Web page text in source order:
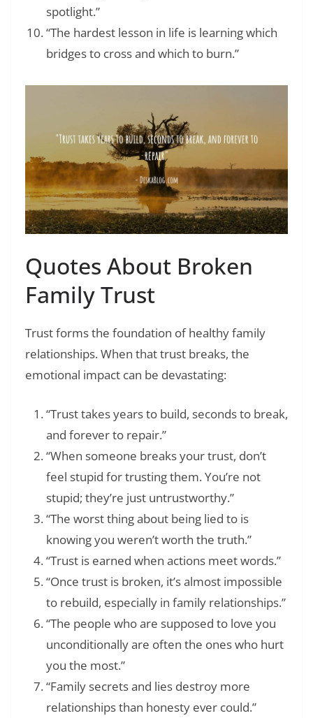
spotlight.”
“The hardest lesson in life is learning which
bridges to cross and which to burn.”
Quotes About Broken
Family Trust
Trust forms the foundation of healthy family
relationships. When that trust breaks, the
emotional impact can be devastating:
“Trust takes years to build, seconds to break,
and forever to repair.”
“When someone breaks your trust, don’t
feel stupid for trusting them. You’re not
stupid; they’re just untrustworthy.”
“The worst thing about being lied to is
knowing you weren’t worth the truth.”
“Trust is earned when actions meet words.”
“Once trust is broken, it’s almost impossible
to rebuild, especially in family relationships.”
“The people who are supposed to love you
unconditionally are often the ones who hurt
you the most.”
“Family secrets and lies destroy more
relationships than honesty ever could.”